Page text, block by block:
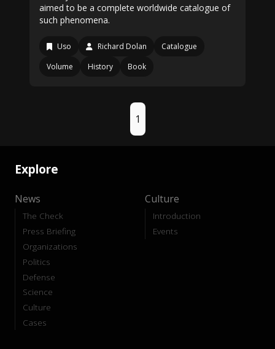
aimed to be a complete worldwide catalogue of
such phenomena.
Uso Richard Dolan
Catalogue
Volume
History Book
1
Explore
News
The Check
Press Briefing
Organizations
Politics
Defense
Science
Culture
Cases
Culture
Introduction
Events